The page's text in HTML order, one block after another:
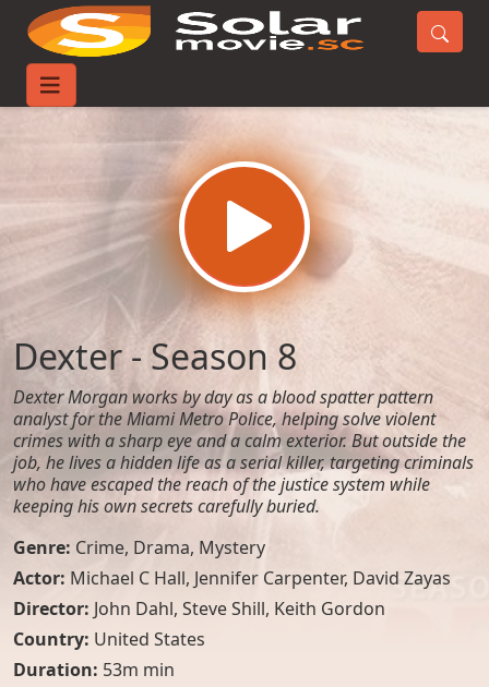
Home
Dexter - Season 8
Dexter Morgan works by day as a blood spatter pattern
analyst for the Miami Metro Police, helping solve violent
crimes with a sharp eye and a calm exterior. But outside the
job, he lives a hidden life as a serial killer, targeting criminals
who have escaped the reach of the justice system while
keeping his own secrets carefully buried.
Genre: Crime, Drama, Mystery
Actor: Michael C Hall, Jennifer Carpenter, David Zayas
Director: John Dahl, Steve Shill, Keith Gordon
Country: United States
Duration: 53m min